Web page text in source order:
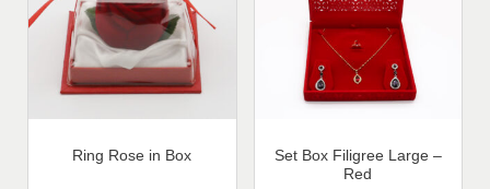
Ring Rose in Box
Set Box Filigree Large –
Red